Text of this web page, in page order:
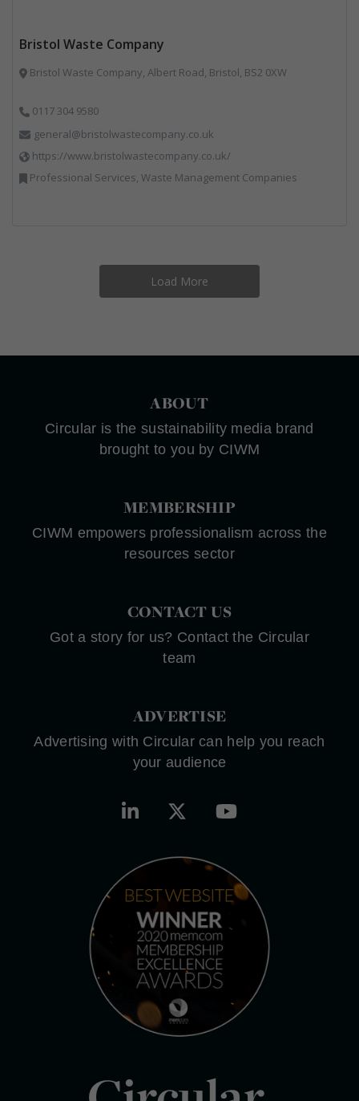
Bristol Waste Company
Bristol Waste Company, Albert Road, Bristol, BS2 0XW
0117 304 9580
general@bristolwastecompany.co.uk
https://www.bristolwastecompany.co.uk/
Professional Services, Waste Management Companies
Load More
ABOUT
Circular is the sustainability media brand
brought to you by CIWM
MEMBERSHIP
CIWM empowers professionalism across the
resources sector
CONTACT US
Got a story for us? Contact the Circular
team
ADVERTISE
Advertising with Circular can help you reach
your audience